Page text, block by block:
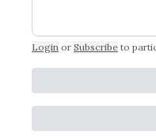
Login or Subscribe to